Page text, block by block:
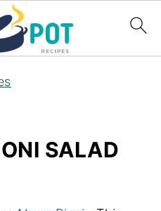
SALAD